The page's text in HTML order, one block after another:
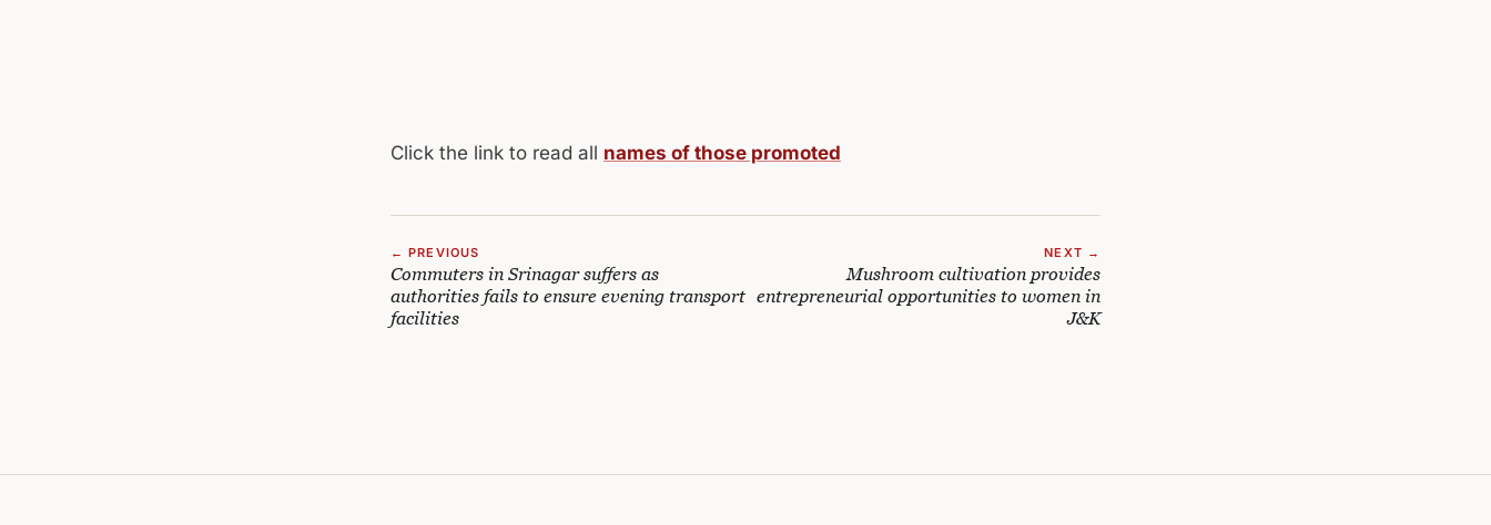
Click the link to read all names of those promoted
← PREVIOUS
Commuters in Srinagar suffers as
authorities fails to ensure evening transport
facilities
NEXT →
Mushroom cultivation provides
entrepreneurial opportunities to women in
J&K